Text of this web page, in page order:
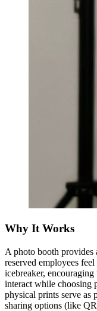
Why It Works
A photo booth provides
reserved employees
icebreaker,
interact while choosing
physical prints serve as
sharing options (like